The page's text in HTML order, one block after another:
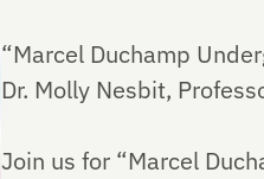
“Marcel Duchamp
Dr. Molly Nesbit,
Join us for “Marcel